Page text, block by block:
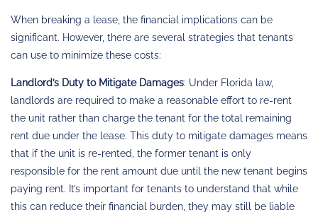
When breaking a lease, the financial implications can be
significant. However, there are several strategies that tenants
can use to minimize these costs:
Landlord’s Duty to Mitigate Damages: Under Florida law,
landlords are required to make a reasonable effort to re-rent
the unit rather than charge the tenant for the total remaining
rent due under the lease. This duty to mitigate damages means
that if the unit is re-rented, the former tenant is only
responsible for the rent amount due until the new tenant begins
paying rent. It’s important for tenants to understand that while
this can reduce their financial burden, they may still be liable